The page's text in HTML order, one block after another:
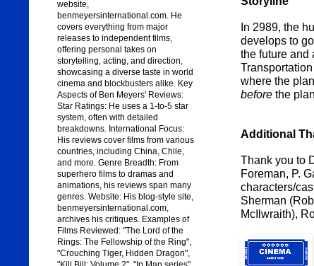
In 2989, the
develops to
the future and
where the
beforethe
Additional
Thank you to
Foreman, P.
characters/
Sherman
McIlwraith),
website,
benmeyersinternational.com. He
covers everything from major
releases to independent films,
offering personal takes on
storytelling, acting, and direction,
showcasing a diverse taste in world
cinema and blockbusters alike. Key
Aspects of Ben Meyers' Reviews:
Star Ratings: He uses a 1-to-5 star
system, often with detailed
breakdowns. International Focus:
His reviews cover films from various
countries, including China, Chile,
and more. Genre Breadth: From
superhero films to dramas and
animations, his reviews span many
genres. Website: His blog-style site,
benmeyersinternational.com,
archives his critiques. Examples of
Films Reviewed: "The Lord of the
Rings: The Fellowship of the Ring",
"Crouching Tiger, Hidden Dragon",